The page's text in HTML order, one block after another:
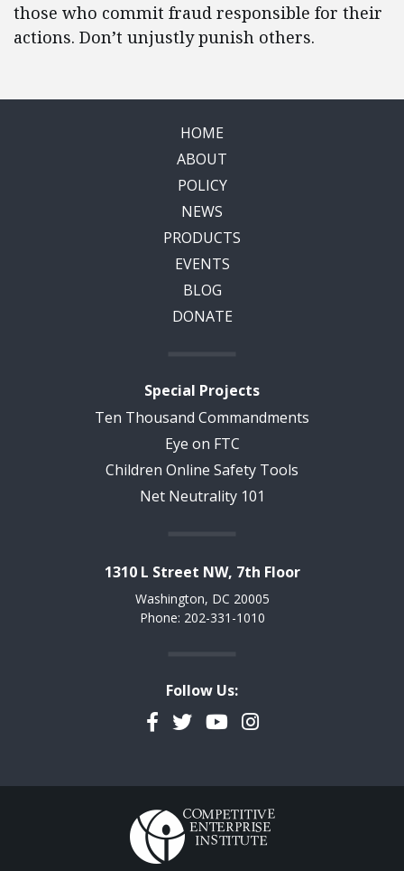
those who commit fraud responsible for their
actions. Don’t unjustly punish others.
HOME
ABOUT
POLICY
NEWS
PRODUCTS
EVENTS
BLOG
DONATE
Special Projects
Ten Thousand Commandments
Eye on FTC
Children Online Safety Tools
Net Neutrality 101
1310 L Street NW, 7th Floor
Washington, DC 20005
Phone: 202-331-1010
Follow Us:
Facebook
TwitterYouTubeInstagram